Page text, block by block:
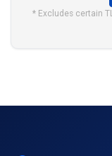
* Excludes certain